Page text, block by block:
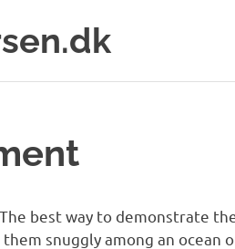
best way to demonstrate
snuggly among an ocean